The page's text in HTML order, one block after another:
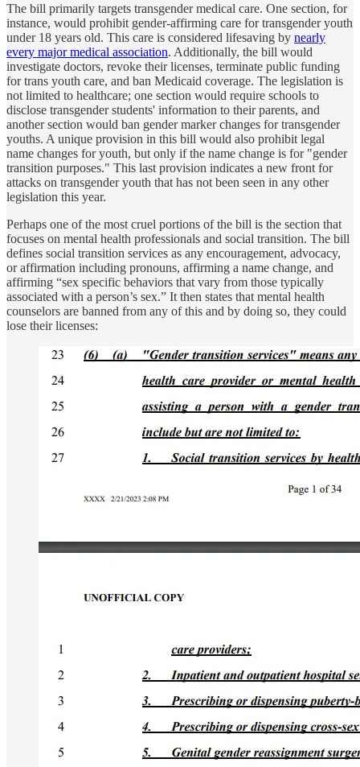
The bill primarily targets transgender medical care. One section, for
instance, would prohibit gender-affirming care for transgender youth
under 18 years old. This care is considered lifesaving by nearly
every major medical association. Additionally, the bill would
investigate doctors, revoke their licenses, terminate public funding
for trans youth care, and ban Medicaid coverage. The legislation is
not limited to healthcare; one section would require schools to
disclose transgender students' information to their parents, and
another section would ban gender marker changes for transgender
youths. A unique provision in this bill would also prohibit legal
name changes for youth, but only if the name change is for "gender
transition purposes." This last provision indicates a new front for
attacks on transgender youth that has not been seen in any other
legislation this year.
Perhaps one of the most cruel portions of the bill is the section that
focuses on mental health professionals and social transition. The bill
defines social transition services as any encouragement, advocacy,
or affirmation including pronouns, affirming a name change, and
affirming “sex specific behaviors that vary from those typically
associated with a person’s sex.” It then states that mental health
counselors are banned from any of this and by doing so, they could
lose their licenses: